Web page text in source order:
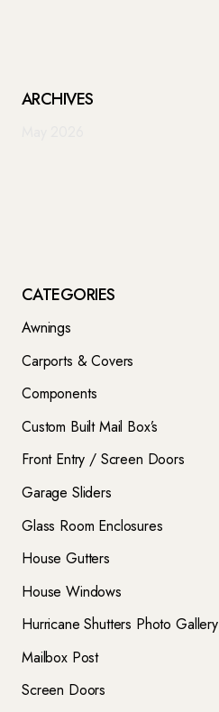
ARCHIVES
CATEGORIES
Awnings
Carports & Covers
Components
Custom Built Mail Box’s
Front Entry / Screen Doors
Garage Sliders
Glass Room Enclosures
House Gutters
House Windows
Hurricane Shutters Photo Gallery
Mailbox Post
Screen Doors